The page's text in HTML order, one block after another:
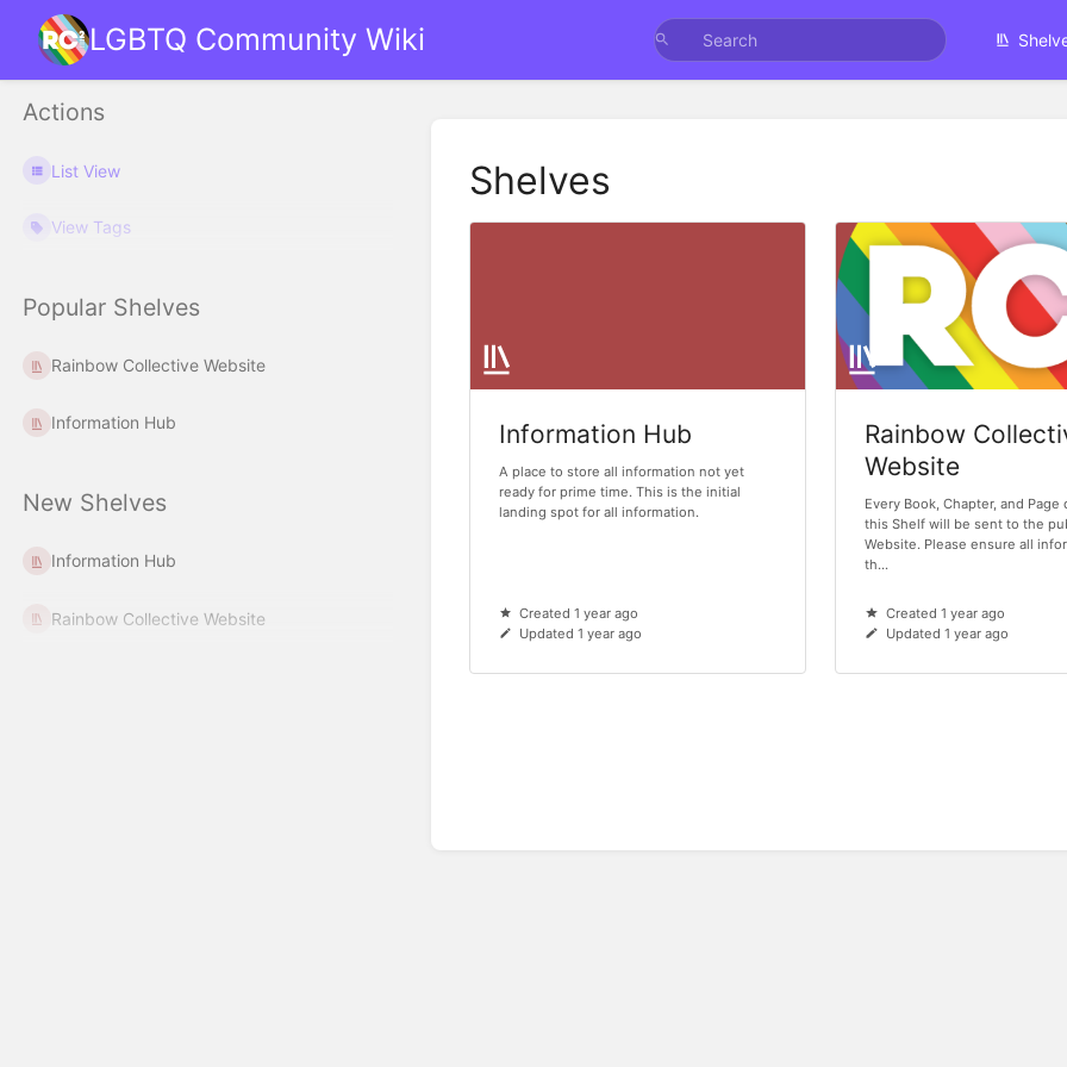
LGBTQ Community Wiki
Actions
List View
View Tags
Popular Shelves
Rainbow Collective Website
Information Hub
New Shelves
Information Hub
Rainbow Collective Website
Shelves
Information Hub
A place to store all information not yet
ready for prime time. This is the initial
landing spot for all information.
Created 1 year ago
Updated 1 year ago
Rainbow
Website
Every Book, Chapter, and Page
this Shelf will be sent to the
Website. Please ensure all
th...
Created 1 year ago
Updated 1 year ago